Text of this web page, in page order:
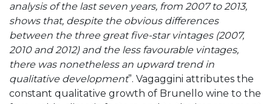
analysis of the last seven years, from 2007 to 2013,
shows that, despite the obvious differences
between the three great five-star vintages (2007,
2010 and 2012) and the less favourable vintages,
there was nonetheless an upward trend in
qualitative development”. Vagaggini attributes the
constant qualitative growth of Brunello wine to the